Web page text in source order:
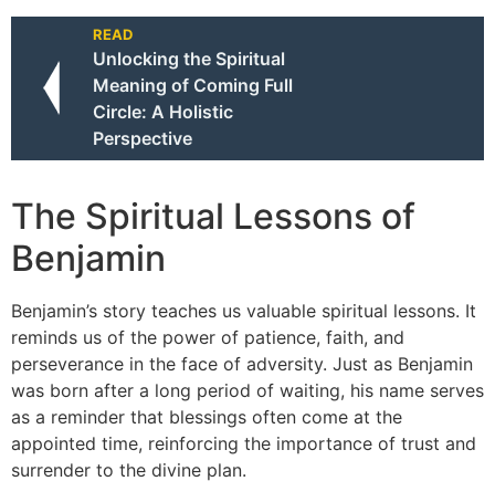
READ
Unlocking the Spiritual
Meaning of Coming Full
Circle: A Holistic
Perspective
The Spiritual Lessons of
Benjamin
Benjamin’s story teaches us valuable spiritual lessons. It
reminds us of the power of patience, faith, and
perseverance in the face of adversity. Just as Benjamin
was born after a long period of waiting, his name serves
as a reminder that blessings often come at the
appointed time, reinforcing the importance of trust and
surrender to the divine plan.